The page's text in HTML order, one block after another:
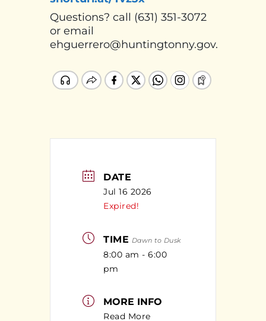
Questions? call (631) 351-3072
or email
ehguerrero@huntingtonny.gov.
DATE
Jul 16 2026
Expired!
TIME Dawn to Dusk
8:00 am - 6:00
pm
MORE INFO
Read More